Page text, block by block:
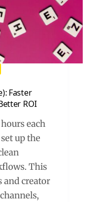
Faster
ROI
each
up the
This
and creator